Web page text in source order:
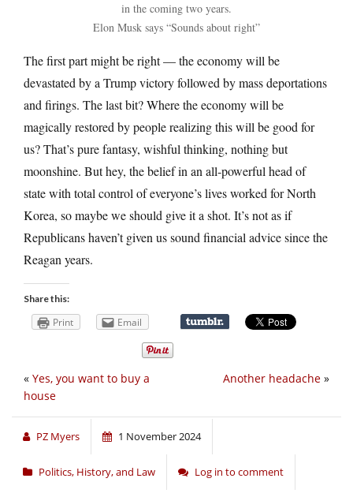
in the coming two years.
Elon Musk says “Sounds about right”
The first part might be right — the economy will be
devastated by a Trump victory followed by mass deportations
and firings. The last bit? Where the economy will be
magically restored by people realizing this will be good for
us? That’s pure fantasy, wishful thinking, nothing but
moonshine. But hey, the belief in an all-powerful head of
state with total control of everyone’s lives worked for North
Korea, so maybe we should give it a shot. It’s not as if
Republicans haven’t given us sound financial advice since the
Reagan years.
Share this:
Print Email
Another headache »
« Yes, you want to buy a
house
PZ Myers 1 November 2024
Politics, History, and Law Log in to comment